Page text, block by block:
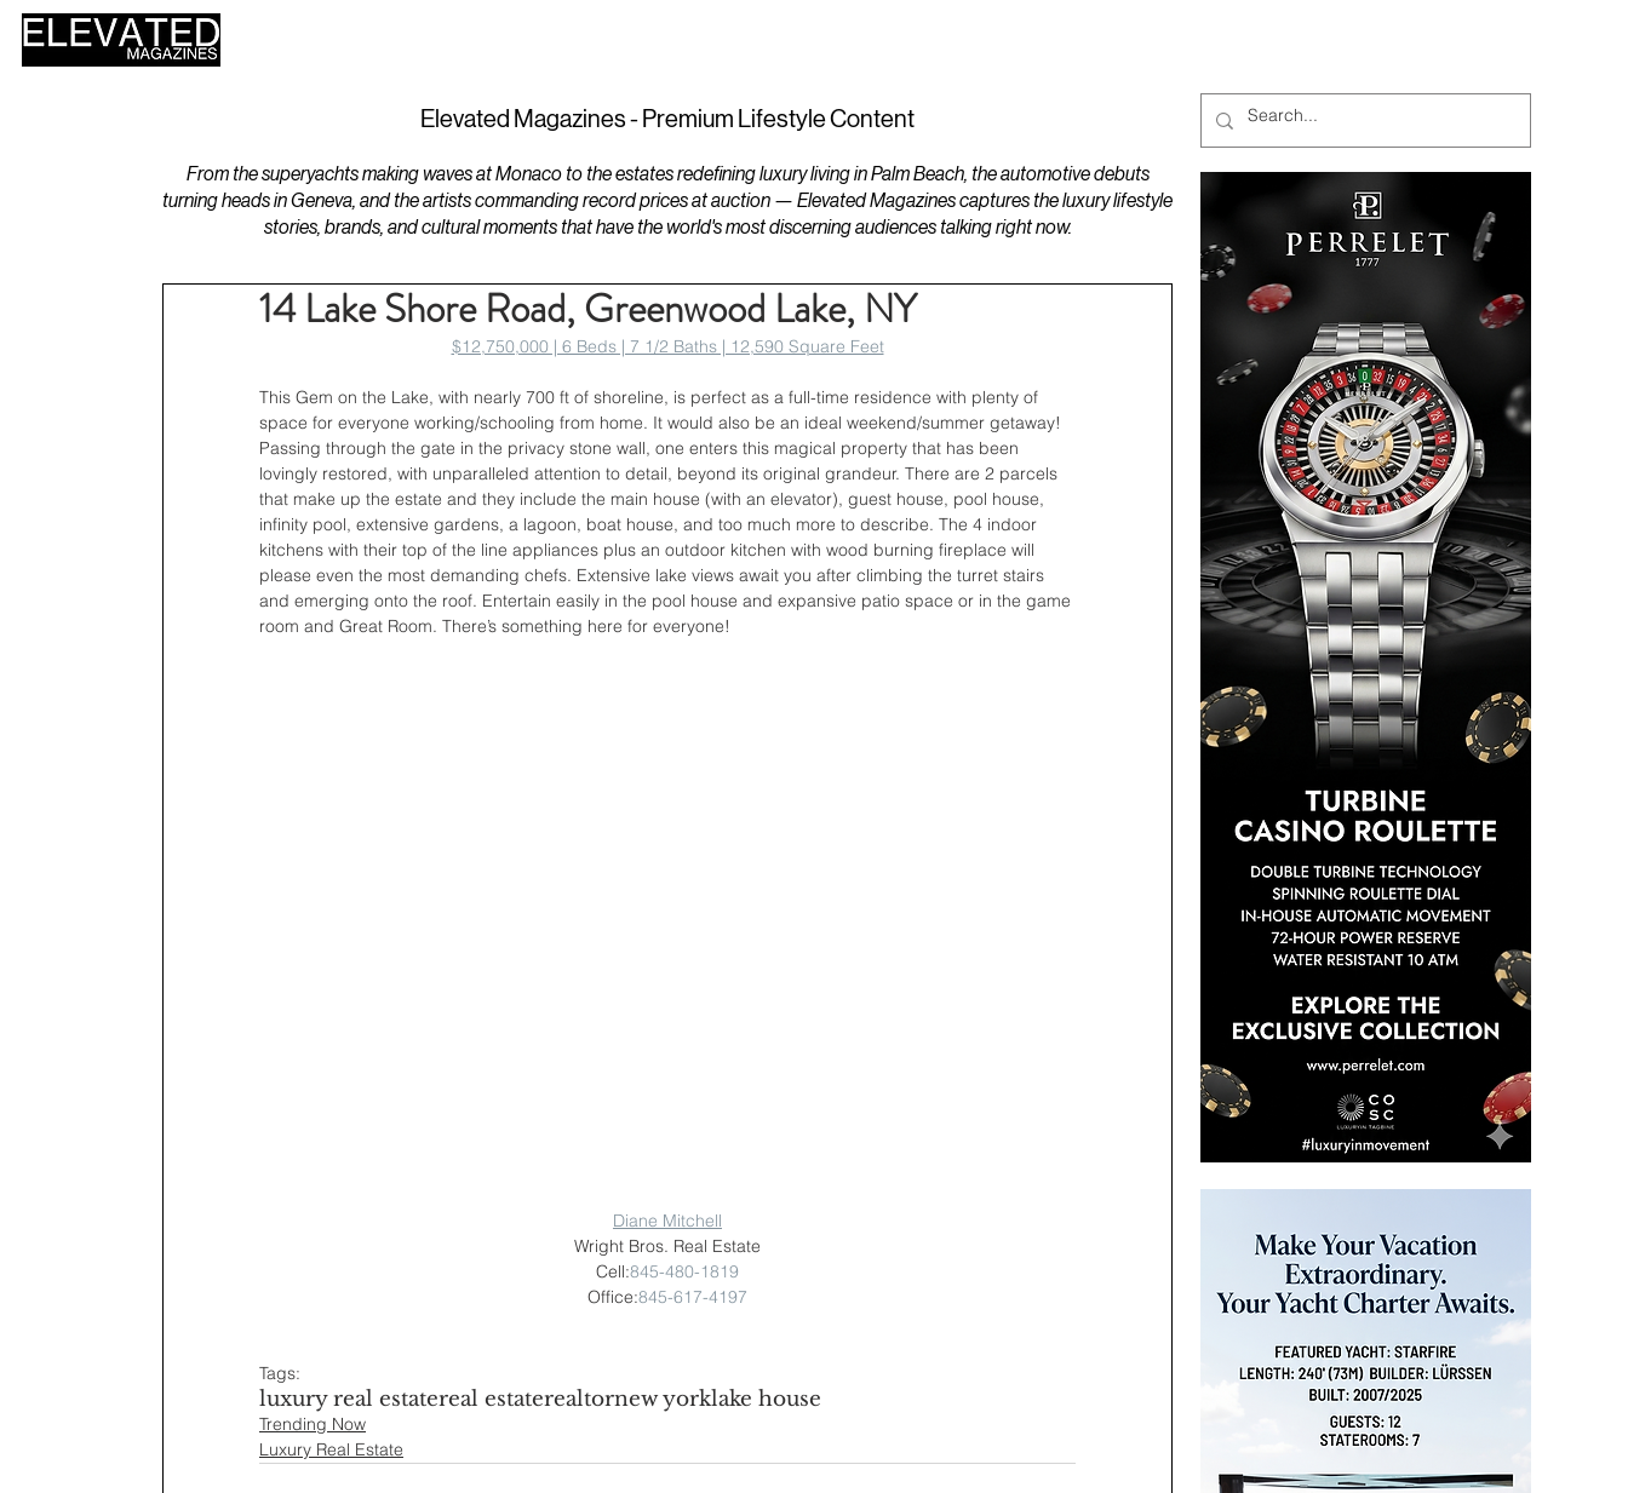
Elevated Magazines - Premium Lifestyle Content
From the superyachts making waves at Monaco to the estates redefining luxury living in Palm Beach, the automotive debuts
turning heads in Geneva, and the artists commanding record prices at auction — Elevated Magazines captures the luxury lifestyle
stories, brands, and cultural moments that have the world's most discerning audiences talking right now.
14 Lake Shore Road, Greenwood Lake, NY
$12,750,000 | 6 Beds | 7 1/2 Baths | 12,590 Square Feet
This Gem on the Lake, with nearly 700 ft of shoreline, is perfect as a full-time residence with plenty of
space for everyone working/schooling from home. It would also be an ideal weekend/summer getaway!
Passing through the gate in the privacy stone wall, one enters this magical property that has been
lovingly restored, with unparalleled attention to detail, beyond its original grandeur. There are 2 parcels
that make up the estate and they include the main house (with an elevator), guest house, pool house,
infinity pool, extensive gardens, a lagoon, boat house, and too much more to describe. The 4 indoor
kitchens with their top of the line appliances plus an outdoor kitchen with wood burning fireplace will
please even the most demanding chefs. Extensive lake views await you after climbing the turret stairs
and emerging onto the roof. Entertain easily in the pool house and expansive patio space or in the game
room and Great Room. There’s something here for everyone!
Diane Mitchell
Wright Bros. Real Estate
Cell:845-480-1819
Office:845-617-4197
Tags:
luxury real estatereal estaterealtornew yorklake house
Trending Now
Luxury Real Estate